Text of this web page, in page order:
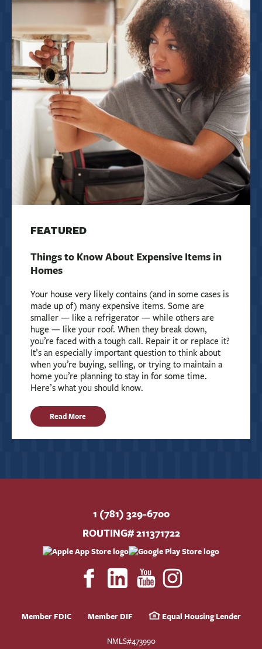
FEATURED
Things to Know About Expensive Items in
Homes
Your house very likely contains (and in some cases is
made up of) many expensive items. Some are
smaller — like a refrigerator — while others are
huge — like your roof. When they break down,
you’re faced with a tough call. Repair it or replace it?
It’s an especially important question to think about
when you’re buying, selling, or trying to maintain a
home you’re planning to stay in for some time.
Here’s what you should know.
Read More
1 (781) 329-6700
ROUTING# 211371722
Member FDIC Member DIF Equal Housing Lender
NMLS#473990